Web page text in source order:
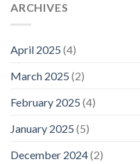
ARCHIVES
April 2025 (4)
March 2025 (2)
February 2025 (4)
January 2025 (5)
December 2024(2)